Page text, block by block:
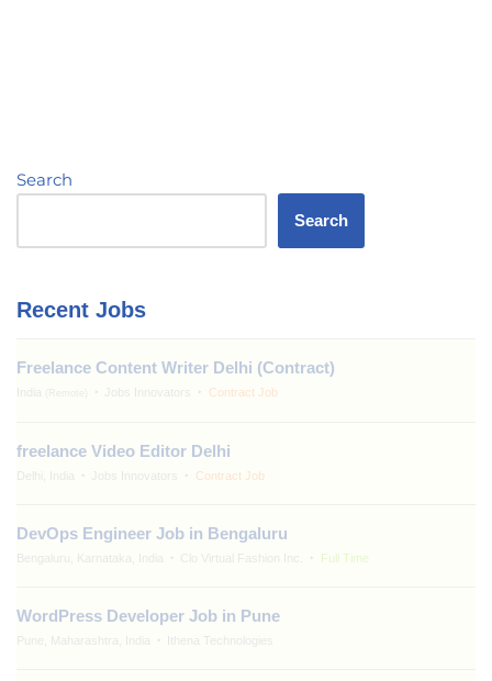
Search
Search
Recent Jobs
Freelance Content Writer Delhi (Contract)
India Jobs Innovators Contract Job
freelance Video Editor Delhi
Delhi, India Jobs Innovators Contract Job
DevOps Engineer Job in Bengaluru
Bengaluru, Karnataka, India Clo Virtual Fashion Inc. Full Time
WordPress Developer Job in Pune
Pune, Maharashtra, India Ithena Technologies